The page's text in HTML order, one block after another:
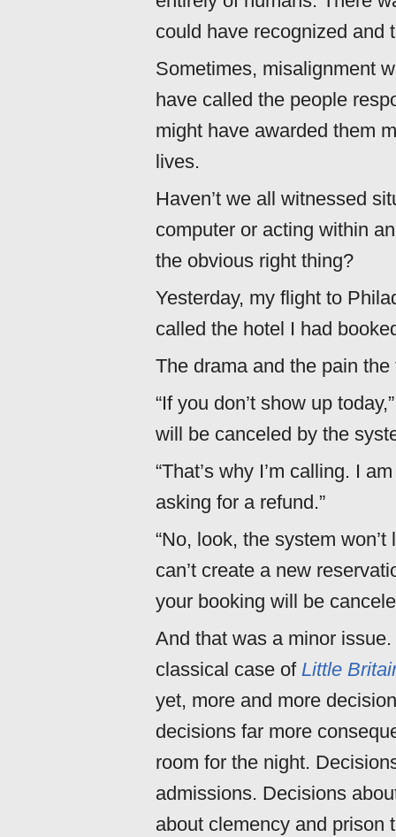
could have recognized and
Sometimes, misalignment
have called the people
might have awarded them
lives.
Haven’t we all witnessed
computer or acting within
the obvious right thing?
Yesterday, my flight to
called the hotel I had
The drama and the pain
“If you don’t show up
will be canceled by the
“That’s why I’m calling. I
asking for a refund.”
“No, look, the system
can’t create a new
your booking will be
And that was a minor
classical case of Little
yet, more and more
decisions far more
room for the night.
admissions. Decisions
about clemency and prison